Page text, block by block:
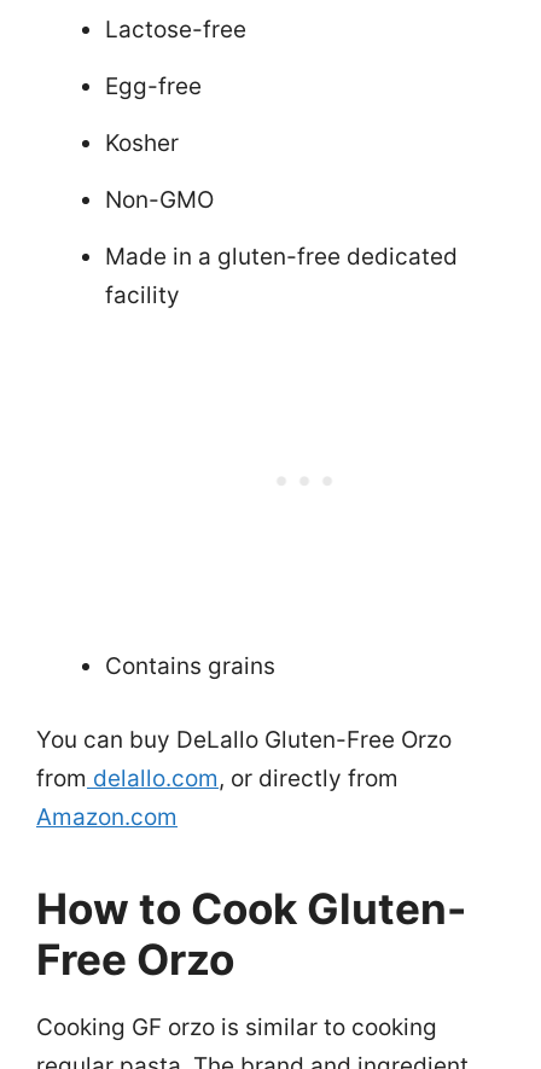
Lactose-free
Egg-free
Kosher
Non-GMO
Made in a gluten-free dedicated
facility
Contains grains
You can buy DeLallo Gluten-Free Orzo
from delallo.com, or directly from
Amazon.com
How to Cook Gluten-
Free Orzo
Cooking GF orzo is similar to cooking